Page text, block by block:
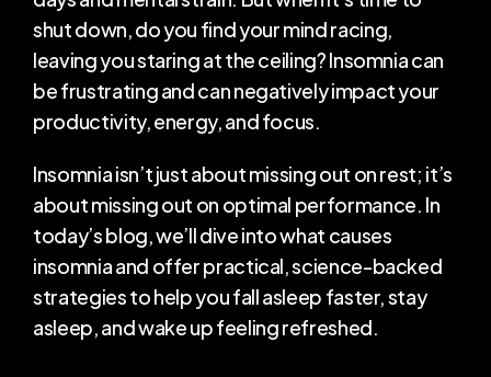
COMMUNITY
RESOURCES
Blog
Careers
Docs
About
shut down, do you find your mind racing,
leaving you staring at the ceiling? Insomnia can
be frustrating and can negatively impact your
productivity, energy, and focus.
Insomnia isn’t just about missing out on rest; it’s
about missing out on optimal performance. In
today’s blog, we’ll dive into what causes
insomnia and offer practical, science-backed
strategies to help you fall asleep faster, stay
asleep, and wake up feeling refreshed.